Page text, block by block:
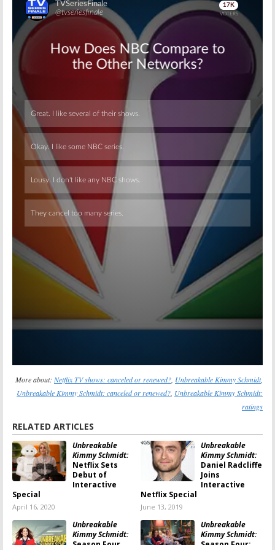
Skip
Skip
More about: Netflix TV shows: canceled or renewed? Unbreakable Kimmy Schmidt,
Unbreakable Kimmy Schmidt: canceled or renewed? Unbreakable Kimmy Schmidt:
ratings
RELATED ARTICLES
Unbreakable
Kimmy Schmidt:
Netflix Sets
Debut of
Interactive
Special
April 16, 2020
Unbreakable
Kimmy Schmidt:
Daniel Radcliffe
Joins
Interactive
Netflix Special
June 13, 2019
Unbreakable
Kimmy Schmidt:
Season Four
Unbreakable
Kimmy Schmidt:
Season Four;